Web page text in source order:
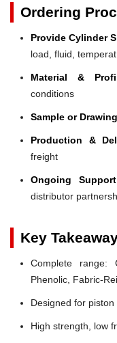
Ordering
Provide Cylinder
load, fluid,
Material &
conditions
Sample or
Production &
freight
Ongoing
distributor
Key
Complete range:
Phenolic, Fabric-
Designed for
High strength, low